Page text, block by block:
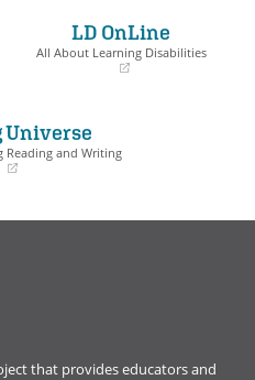
LD OnLine
All About Learning Disabilities
new
window)
Universe
Reading and Writing
that provides educators and